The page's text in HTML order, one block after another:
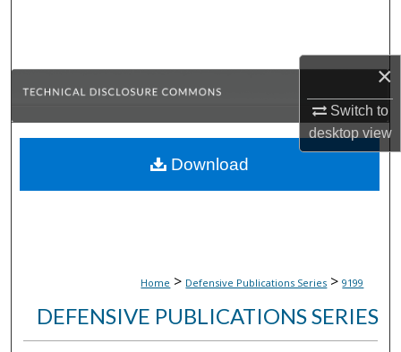
×
Switch to
desktopview
Browse Collections
About
Home > Defensive Publications Series > 9199
DEFENSIVE PUBLICATIONS SERIES
Download